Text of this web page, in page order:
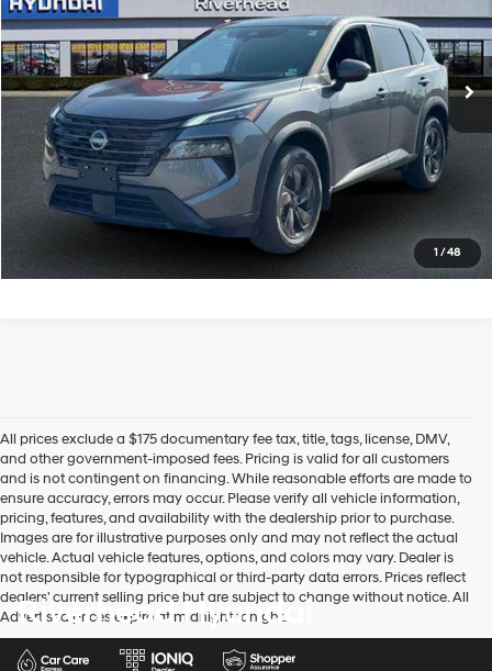
1 /48
VIN:5N1BT3BB5TC792919 Stock:U23624PModel: 54216
In-stock 360 mi Ext. Int.
CVT with Xtronic
See Payment Options
Click To Call
Express Checkout
All prices exclude a $175 documentary fee tax, title, tags, license, DMV,
and other government-imposed fees. Pricing is valid for all customers
and is not contingent on financing. While reasonable efforts are made to
ensure accuracy, errors may occur. Please verify all vehicle information,
pricing, features, and availability with the dealership prior to purchase.
Images are for illustrative purposes only and may not reflect the actual
vehicle. Actual vehicle features, options, and colors may vary. Dealer is
not responsible for typographical or third-party data errors. Prices reflect
dealers' current selling price but are subject to change without notice. All
Advertised prices expire at midnight tonight.
Riverhead Hyundai